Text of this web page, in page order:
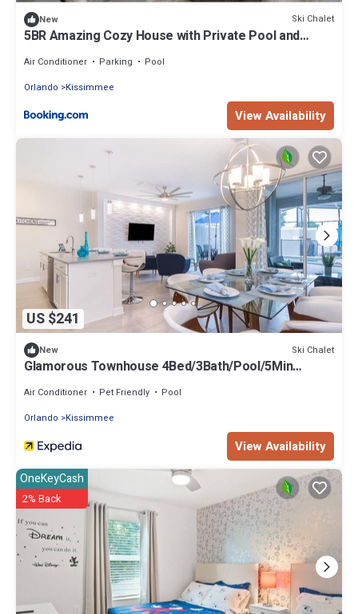
New Ski Chalet
5BR Amazing Cozy House with Private Pool and
Air Conditioner Parking
Pool
Orlando
Kissimmee
View Availability
US $241
New Ski Chalet
Glamorous Townhouse 4Bed/3Bath/Pool/5Min
Air Conditioner Pet Friendly
Pool
Orlando
Kissimmee
View Availability
OneKeyCash
2% Back